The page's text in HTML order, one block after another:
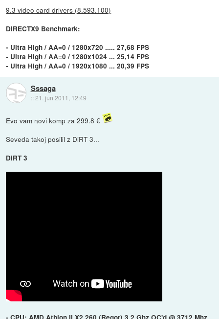
9.3 video card drivers (8.593.100)
DIRECTX9 Benchmark:
- Ultra High / AA=0 / 1280x720 ..... 27,68 FPS
- Ultra High / AA=0 / 1280x1024 ... 25,14 FPS
- Ultra High / AA=0 / 1920x1080 ... 20,39 FPS
Sssaga
::21. jun 2011, 12:49
Evo vam novi komp za 299.8 €
Seveda takoj posilil z DiRT 3...
DiRT 3